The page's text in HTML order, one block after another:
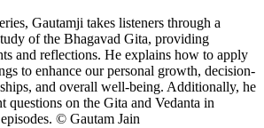
Gautamji takes listeners through a
of the Bhagavad Gita, providing
and reflections. He explains how to apply
to enhance our personal growth, decision-
and overall well-being. Additionally, he
questions on the Gita and Vedanta in
© Gautam Jain